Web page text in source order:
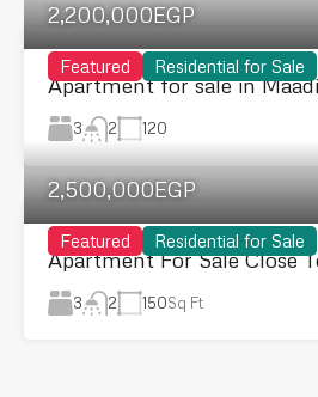
Featured Residential for Sale
2,200,000EGP
Apartment for sale in Maadi
3 2 120
Featured Residential for Sale
2,500,000EGP
Apartment For Sale Close
3 2 150Sq Ft